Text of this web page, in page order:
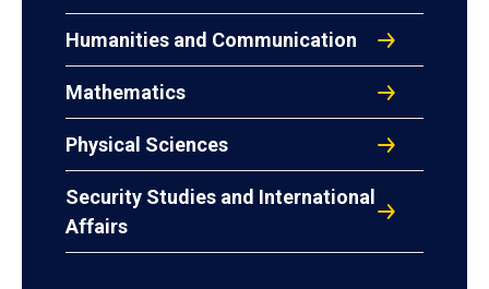
Humanities and Communication
Mathematics
Physical Sciences
Security Studies and International
Affairs